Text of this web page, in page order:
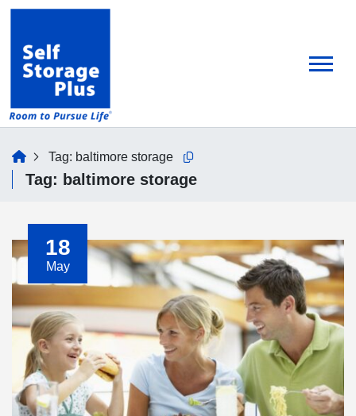
skip
main
content
Tag: baltimore storage
homeTag: baltimore storage Copy this url to clipboard
18
May